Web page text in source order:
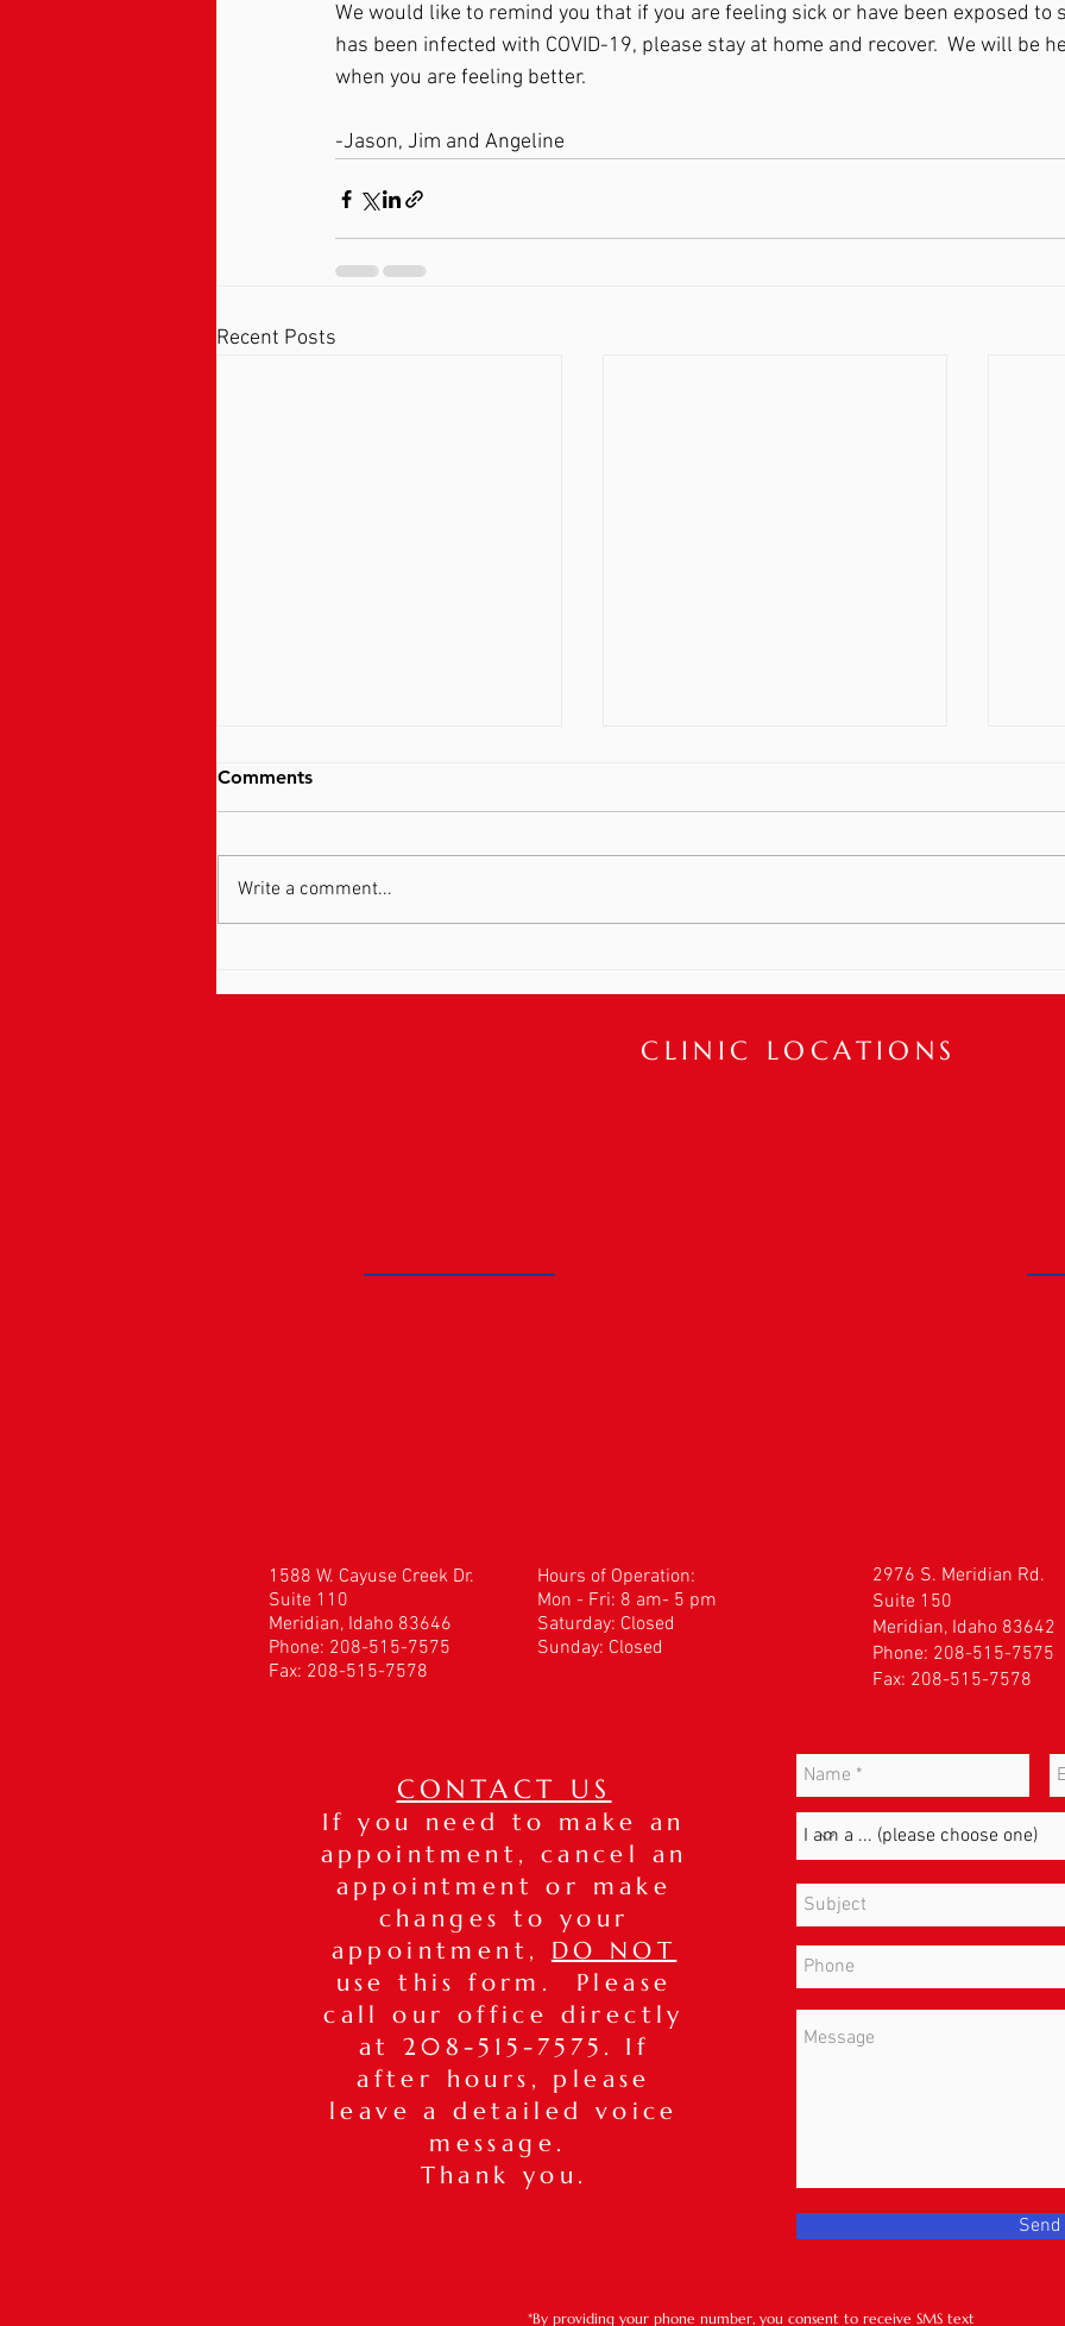
We would like to remind you that if you are feeling sick or have been exposed to
has been infected with COVID-19, please stay at home and recover.  We will be
when you are feeling better.
-Jason, Jim and Angeline
Recent Posts
Pain Explained …
Therapy interventions can help
Comments
Write a comment...
CLINIC LOCATIONS
1588 W. Cayuse Creek Dr.
Suite 110
Meridian, Idaho 83646
Phone: 208-515-7575
Fax: 208-515-7578
Hours of Operation:
Mon - Fri: 8 am- 5 pm
​​Saturday: Closed
Sunday: Closed
2976 S. Meridian Rd.
Suite 150
Meridian, Idaho 83642
Phone: 208-515-7575
Fax: 208-515-7578
CONTACT US
If you need to make an
appointment, cancel an
appointment or make
changes to your
appointment, DO NOT
use this form. Please
call our office directly
at 208-515-7575. If
after hours, please
leave a detailed voice
message.
Thank you.
Send
*By providing your phone number, you consent to receive SMS text